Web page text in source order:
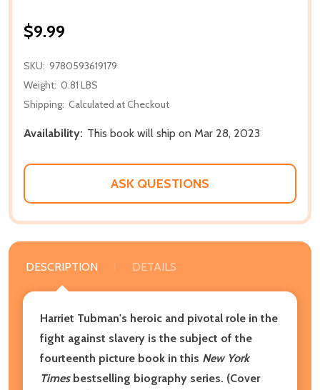
$9.99
SKU: 9780593619179
Weight: 0.81 LBS
Shipping: Calculated at Checkout
Availability: This book will ship on Mar 28, 2023
ASK QUESTIONS
DESCRIPTION DETAILS
Harriet Tubman's heroic and pivotal role in the
fight against slavery is the subject of the
fourteenth picture book in this New York
Timesbestselling biography series. (Cover